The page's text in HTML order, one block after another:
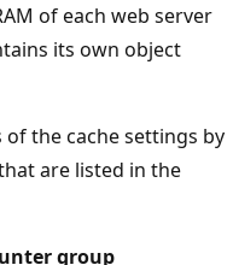
of each web server
its own object
the cache settings by
are listed in the
group